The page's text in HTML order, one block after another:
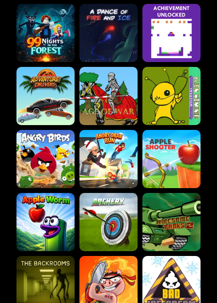
(Blocky
Trials)